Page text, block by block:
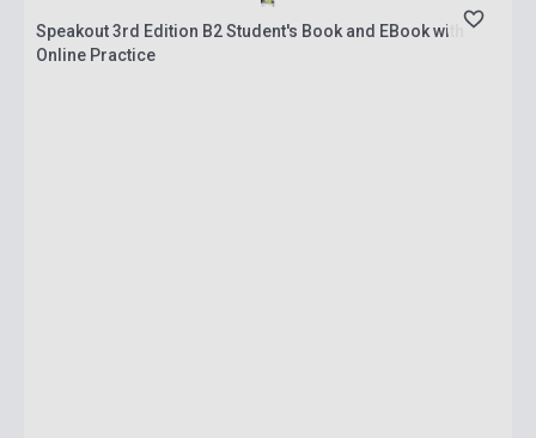
Speakout 3rd Edition B2 Student's Book and EBook with
Online Practice